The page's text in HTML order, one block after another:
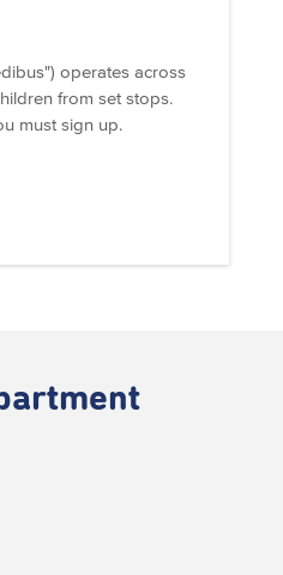
operates across
from set stops.
must sign up.